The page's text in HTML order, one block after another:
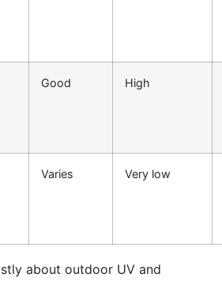
Good High
Varies Very low
about outdoor UV and